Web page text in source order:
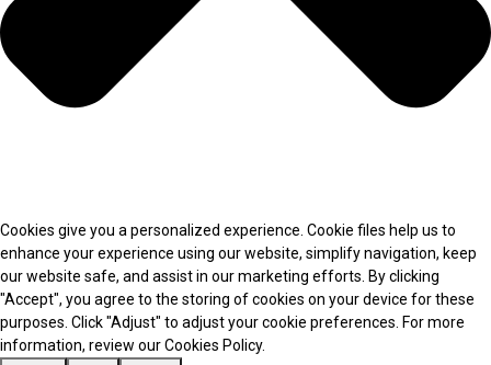
Cookies give you a personalized experience. Cookie files help us to
enhance your experience using our website, simplify navigation, keep
our website safe, and assist in our marketing efforts. By clicking
"Accept", you agree to the storing of cookies on your device for these
purposes. Click "Adjust" to adjust your cookie preferences. For more
information, review our Cookies Policy.